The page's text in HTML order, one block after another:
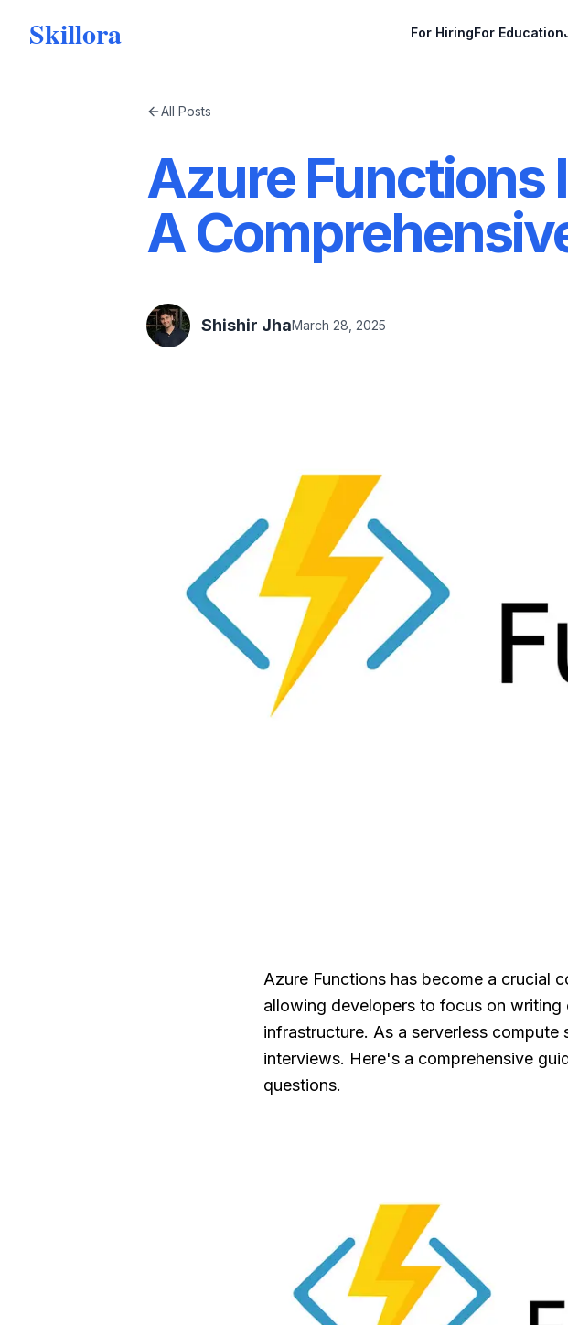
Skillora For HiringFor Education
All Posts
Azure Functions
A
Shishir JhaMarch 28, 2025
Azure Functions has become a crucial
allowing developers to focus on
infrastructure. As a serverless
interviews. Here's a comprehensive
questions.